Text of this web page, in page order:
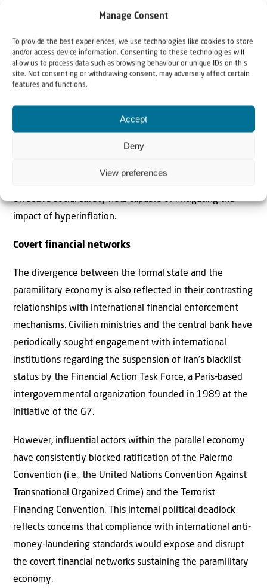
Manage Consent
To provide the best experiences, we use technologies like cookies to store
and/or access device information. Consenting to these technologies will
allow us to process data such as browsing behaviour or unique IDs on this
site. Not consenting or withdrawing consent, may adversely affect certain
features and functions.
Accept
Deny
View preferences
Economic Affairs and Finance of substantial potential
While small private businesses, shopkeepers and salaried
public employees face increasingly aggressive tax
widening fiscal deficits, the country’s largest
conglomerates operate largely outside the formal tax
system. This asymmetry fuels public perceptions of
effective social safety nets capable of mitigating the
impact of hyperinflation.
Covert financial networks
The divergence between the formal state and the
paramilitary economy is also reflected in their contrasting
relationships with international financial enforcement
mechanisms. Civilian ministries and the central bank have
periodically sought engagement with international
institutions regarding the suspension of Iran’s blacklist
status by the Financial Action Task Force, a Paris-based
intergovernmental organization founded in 1989 at the
initiative of the G7.
However, influential actors within the parallel economy
have consistently blocked ratification of the Palermo
Convention (i.e., the United Nations Convention Against
Transnational Organized Crime) and the Terrorist
Financing Convention. This internal political deadlock
reflects concerns that compliance with international anti-
money-laundering standards would expose and disrupt
the covert financial networks sustaining the paramilitary
economy.